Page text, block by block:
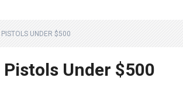
UNDER $500
Under $500